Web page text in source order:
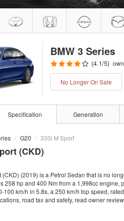
BMW 3 Series
(4.1/5)
No Longer On Sale
Specification Generation
G20 330i M Sport
(CKD)
(CKD) (2019) is a Petrol Sedan that is no
258 hp and 400 Nm from a 1,998cc engine,
100 km/h in 5.8s, a 250 km/h top speed,
road tax and safety, read owner